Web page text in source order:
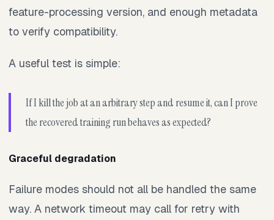
feature-processing version, and enough metadata
to verify compatibility.
A useful test is simple:
If I kill the job at an arbitrary step and resume it, can I prove
the recovered training run behaves as expected?
Graceful degradation
Failure modes should not all be handled the same
way. A network timeout may call for retry with